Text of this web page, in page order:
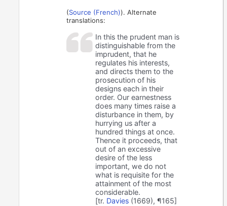
(Source (French)). Alternate
translations:
In this the prudent man is
distinguishable from the
imprudent, that he
regulates his interests,
and directs them to the
prosecution of his
designs each in their
order. Our earnestness
does many times raise a
disturbance in them, by
hurrying us after a
hundred things at once.
Thence it proceeds, that
out of an excessive
desire of the less
important, we do not
what is requisite for the
attainment of the most
considerable.
[tr. Davies (1669), ¶165]